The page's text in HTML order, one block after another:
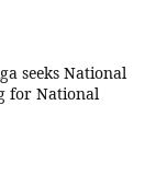
seeks National
for National